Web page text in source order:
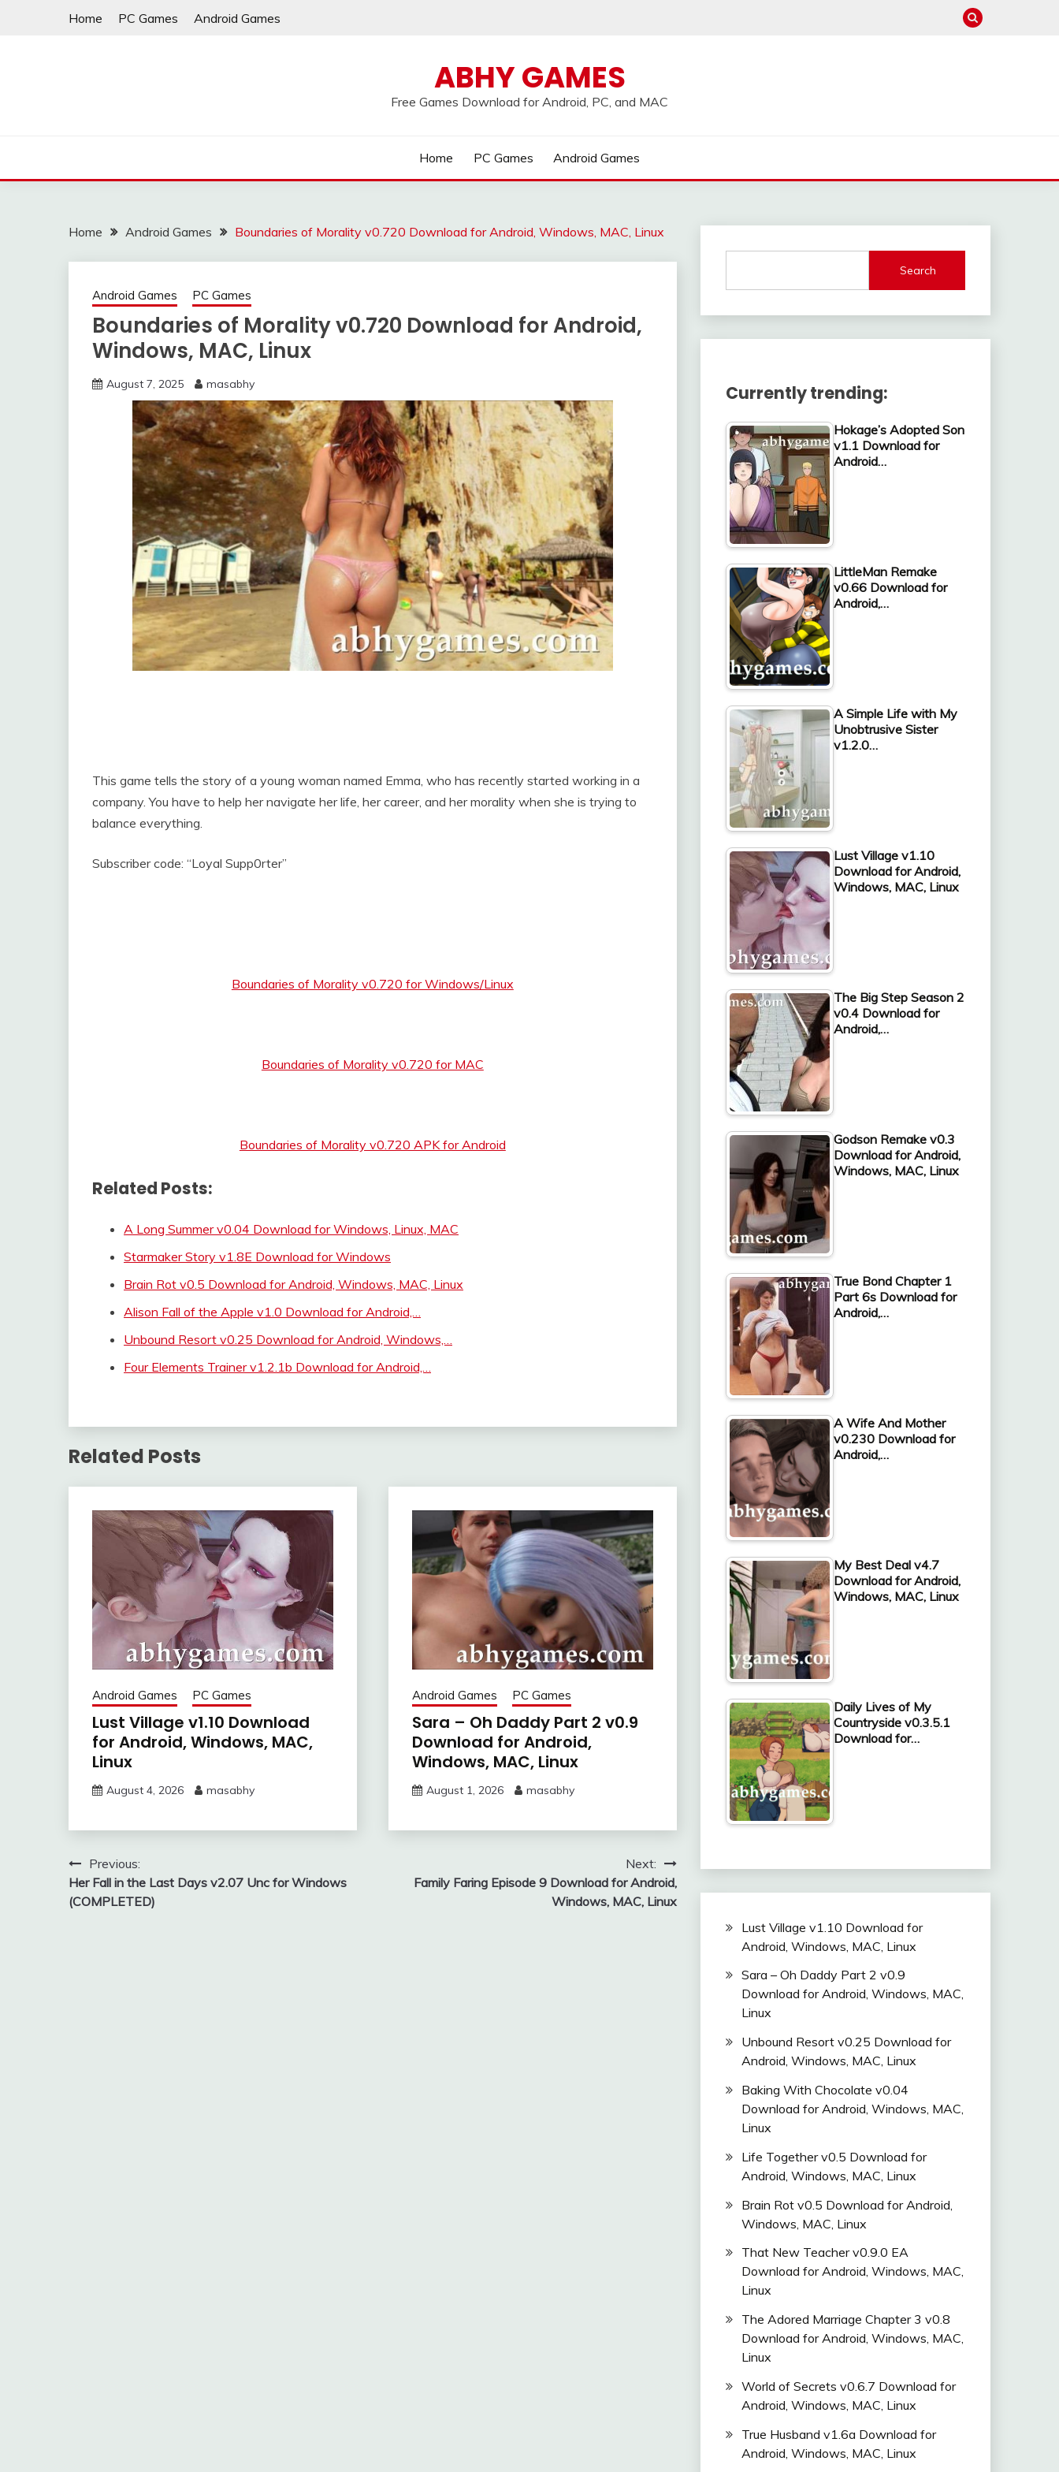
Home PC Games Android Games
ABHY GAMES
Free Games Download for Android, PC, and MAC
Home PC Games Android Games
Home Android Games Boundaries of Morality v0.720 Download for Android, Windows, MAC, Linux
Android Games PC Games
Boundaries of Morality v0.720 Download for Android,
Windows, MAC, Linux
August 7, 2025 masabhy
This game tells the story of a young woman named Emma, who has recently started working in a
company. You have to help her navigate her life, her career, and her morality when she is trying to
balance everything.
Subscriber code: “Loyal Supp0rter”
Boundaries of Morality v0.720 for Windows/Linux
Boundaries of Morality v0.720 for MAC
Boundaries of Morality v0.720 APK for Android
Related Posts:
A Long Summer v0.04 Download for Windows, Linux, MAC
Starmaker Story v1.8E Download for Windows
Brain Rot v0.5 Download for Android, Windows, MAC, Linux
Alison Fall of the Apple v1.0 Download for Android,…
Unbound Resort v0.25 Download for Android, Windows,…
Four Elements Trainer v1.2.1b Download for Android,…
Related Posts
Android Games PC Games
Lust Village v1.10 Download
for Android, Windows, MAC,
Linux
August 4, 2026 masabhy
Android Games PC Games
Sara – Oh Daddy Part 2 v0.9
Download for Android,
Windows, MAC, Linux
August 1, 2026 masabhy
Post
navigation
Previous:
Her Fall in the Last Days v2.07 Unc for Windows
(COMPLETED)
Next:
Family Faring Episode 9 Download for Android,
Windows, MAC, Linux
Search
Currently trending:
Hokage’s Adopted Son
v1.1 Download for
Android…
LittleMan Remake
v0.66 Download for
Android,…
A Simple Life with My
Unobtrusive Sister
v1.2.0…
Lust Village v1.10
Download for Android,
Windows, MAC, Linux
The Big Step Season 2
v0.4 Download for
Android,…
Godson Remake v0.3
Download for Android,
Windows, MAC, Linux
True Bond Chapter 1
Part 6s Download for
Android,…
A Wife And Mother
v0.230 Download for
Android,…
My Best Deal v4.7
Download for Android,
Windows, MAC, Linux
Daily Lives of My
Countryside v0.3.5.1
Download for…
Lust Village v1.10 Download for
Android, Windows, MAC, Linux
Sara – Oh Daddy Part 2 v0.9
Download for Android, Windows, MAC,
Linux
Unbound Resort v0.25 Download for
Android, Windows, MAC, Linux
Baking With Chocolate v0.04
Download for Android, Windows, MAC,
Linux
Life Together v0.5 Download for
Android, Windows, MAC, Linux
Brain Rot v0.5 Download for Android,
Windows, MAC, Linux
That New Teacher v0.9.0 EA
Download for Android, Windows, MAC,
Linux
The Adored Marriage Chapter 3 v0.8
Download for Android, Windows, MAC,
Linux
World of Secrets v0.6.7 Download for
Android, Windows, MAC, Linux
True Husband v1.6a Download for
Android, Windows, MAC, Linux